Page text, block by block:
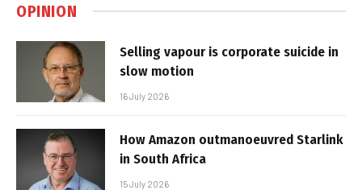
OPINION
Selling vapour is corporate suicide in
slow motion
16 July 2026
How Amazon outmanoeuvred Starlink
in South Africa
15 July 2026